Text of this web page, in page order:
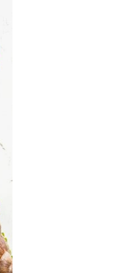
Kao highlighted Sofcare TP-SB-B, a
benefits, suitable for serums,
shampoos, and conditioners. The booth
illustrated how the ingredient maintains
hydration and feel after drying, aligning
consumer ...